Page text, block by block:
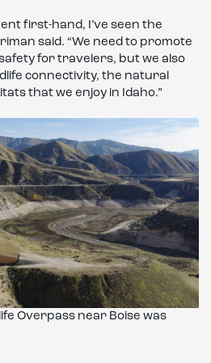
first-hand, I’ve seen the
said. “We need to promote
for travelers, but we also
connectivity, the natural
that we enjoy in Idaho.”
Overpass near Boise was